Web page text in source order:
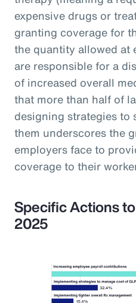
expensive drugs or
granting coverage for
the quantity allowed at
are responsible for a
of increased overall
that more than half of
designing strategies to
them underscores the
employers face to
coverage to their
Specific Actions
2025